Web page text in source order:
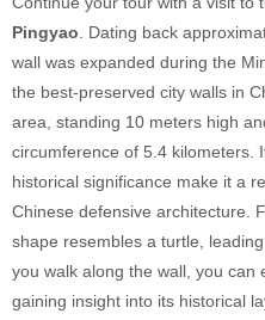
Pingyao . Dating back
wall was expanded during the
the best-preserved city walls in
area, standing 10 meters high
circumference of 5.4 kilometers.
historical significance make it a
Chinese defensive architecture.
shape resembles a turtle,
you walk along the wall, you can
gaining insight into its historical